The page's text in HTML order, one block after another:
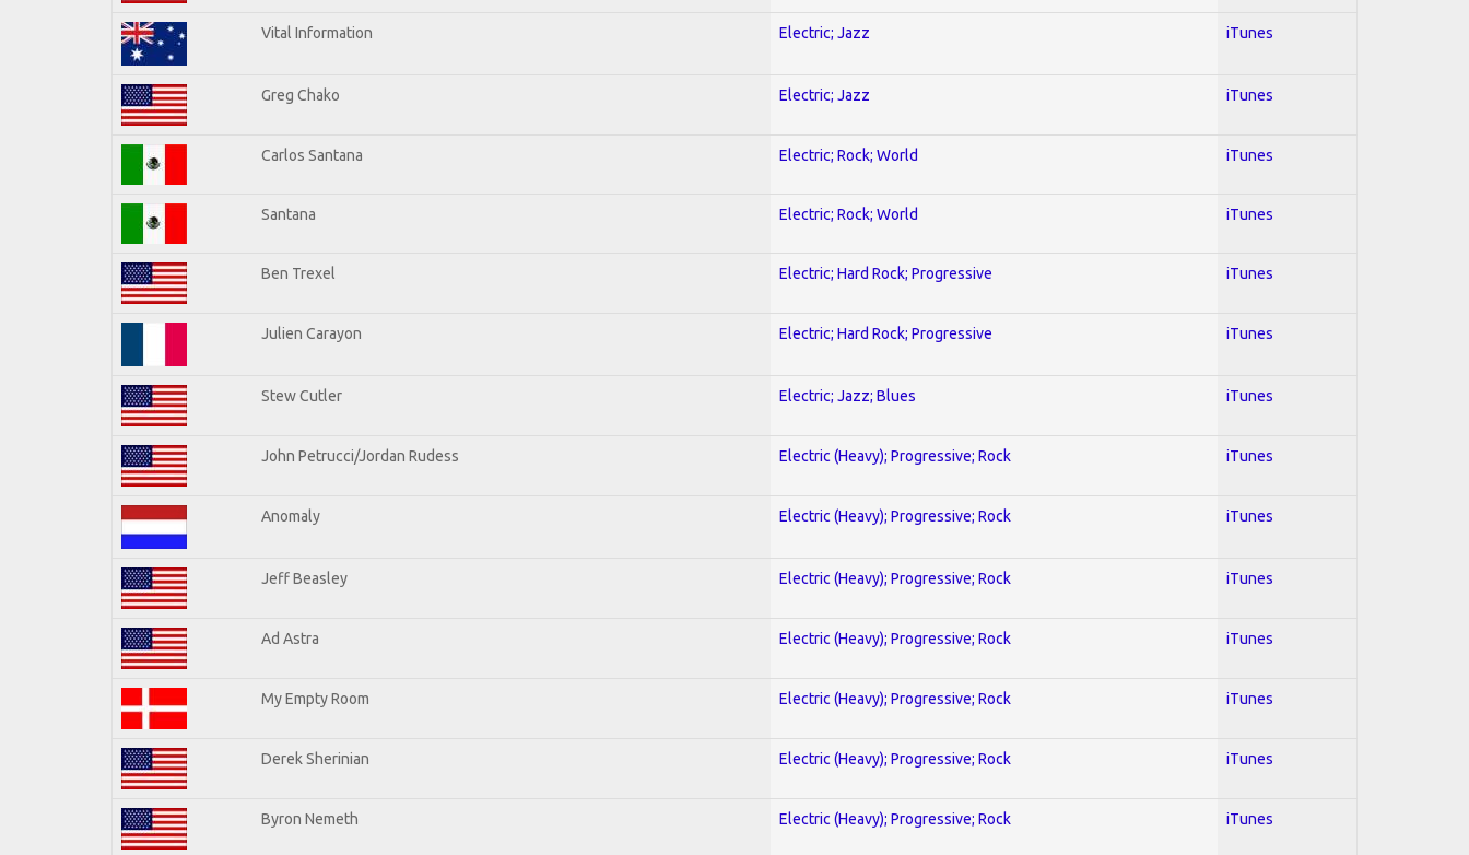
Vital Information Electric; Jazz iTunes
Greg Chako Electric; Jazz iTunes
Carlos Santana Electric; Rock; World iTunes
Santana Electric; Rock; World iTunes
Ben Trexel Electric; Hard Rock; Progressive iTunes
Julien Carayon Electric; Hard Rock; Progressive iTunes
Stew Cutler Electric; Jazz; Blues iTunes
John Petrucci/Jordan Rudess Electric (Heavy); Progressive; Rock iTunes
Anomaly Electric (Heavy); Progressive; Rock iTunes
Jeff Beasley Electric (Heavy); Progressive; Rock iTunes
Ad Astra Electric (Heavy); Progressive; Rock iTunes
My Empty Room Electric (Heavy); Progressive; Rock iTunes
Derek Sherinian Electric (Heavy); Progressive; Rock iTunes
Byron Nemeth Electric (Heavy); Progressive; Rock iTunes